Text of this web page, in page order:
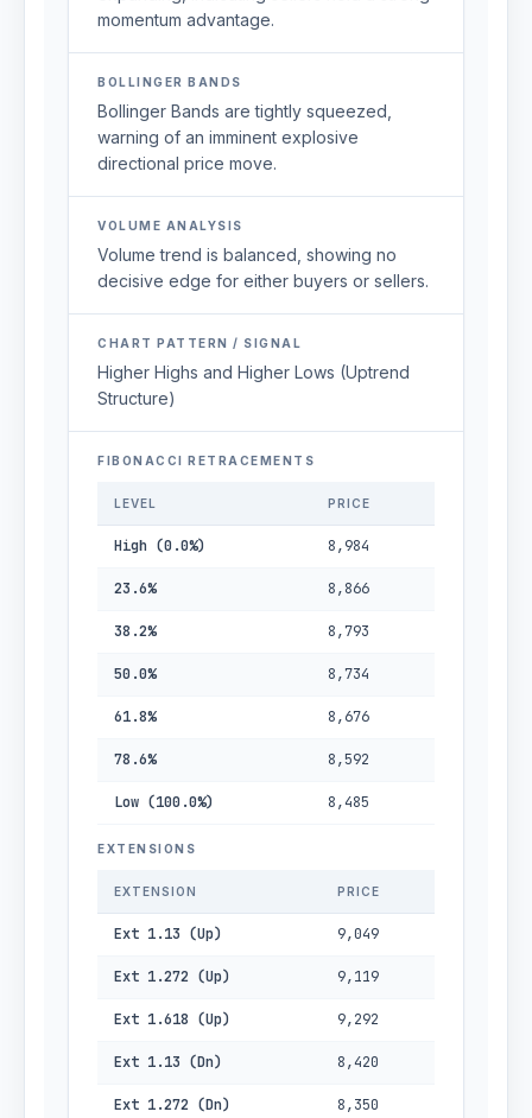
momentum advantage.
BOLLINGER BANDS
Bollinger Bands are tightly squeezed,
warning of an imminent explosive
directional price move.
VOLUME ANALYSIS
Volume trend is balanced, showing no
decisive edge for either buyers or sellers.
CHART PATTERN / SIGNAL
Higher Highs and Higher Lows (Uptrend
Structure)
FIBONACCI RETRACEMENTS
LEVEL PRICE
High (0.0%) 8,984
23.6% 8,866
38.2% 8,793
50.0% 8,734
61.8% 8,676
78.6% 8,592
Low (100.0%) 8,485
EXTENSIONS
EXTENSION PRICE
Ext 1.13 (Up) 9,049
Ext 1.272 (Up) 9,119
Ext 1.618 (Up) 9,292
Ext 1.13 (Dn) 8,420
Ext 1.272 (Dn) 8,350